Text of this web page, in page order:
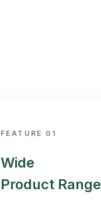
FEATURE 01
Wide
Product Range